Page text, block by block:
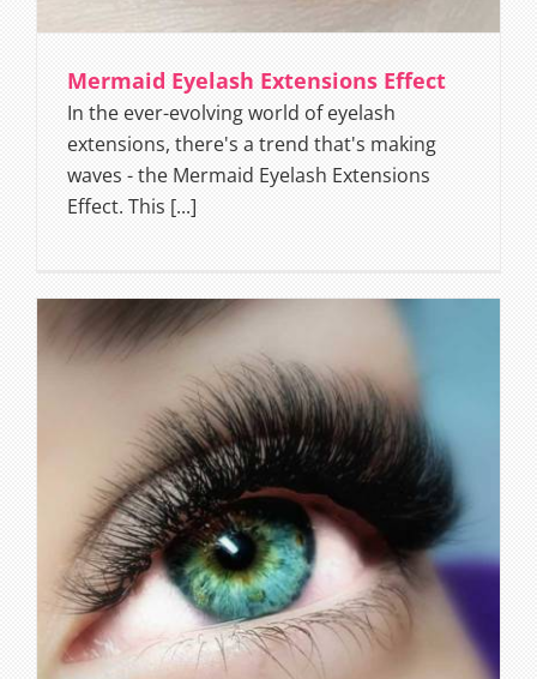
Mermaid Eyelash Extensions Effect
In the ever-evolving world of eyelash
extensions, there's a trend that's making
waves - the Mermaid Eyelash Extensions
Effect. This [...]